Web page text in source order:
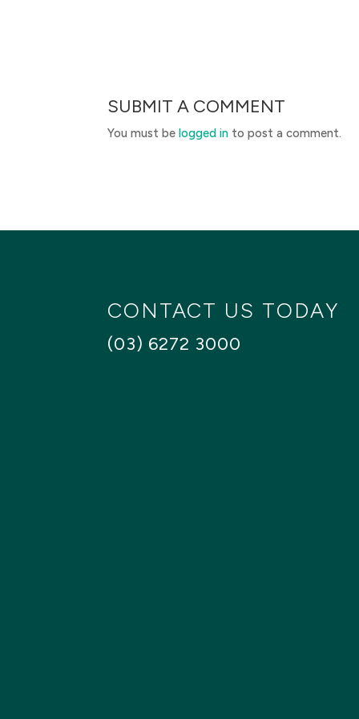
SUBMIT A COMMENT
You must belogged in to post a comment.
CONTACT US TODAY
(03) 6272 3000